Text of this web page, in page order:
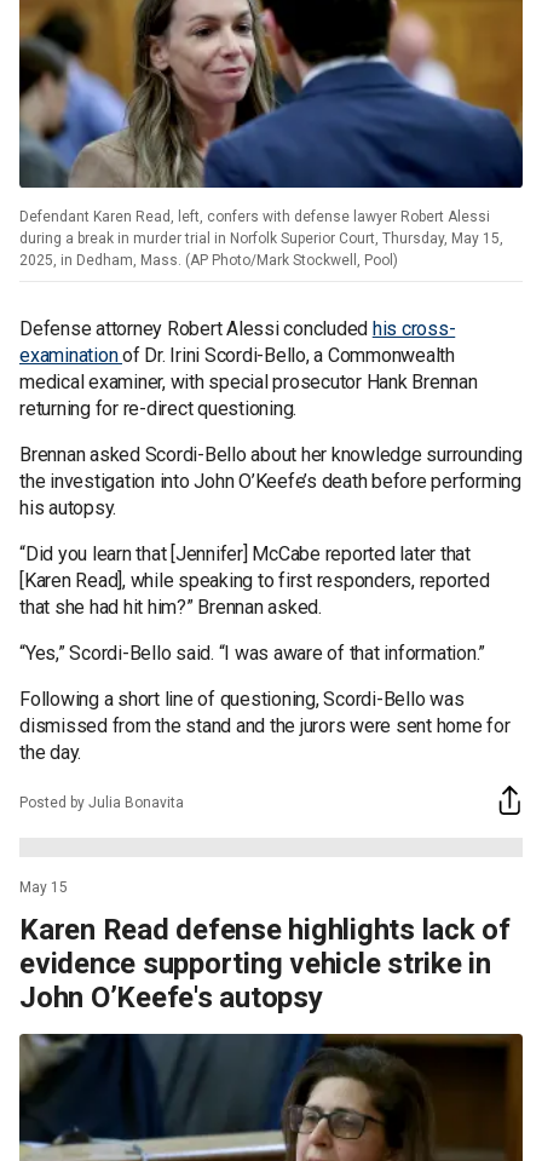
Defendant Karen Read, left, confers with defense lawyer Robert Alessi
during a break in murder trial in Norfolk Superior Court, Thursday, May 15,
2025, in Dedham, Mass. (AP Photo/Mark Stockwell, Pool)
Defense attorney Robert Alessi concluded his cross-
examinationof Dr. Irini Scordi-Bello, a Commonwealth
medical examiner, with special prosecutor Hank Brennan
returning for re-direct questioning.
Brennan asked Scordi-Bello about her knowledge surrounding
the investigation into John O’Keefe’s death before performing
his autopsy.
“Did you learn that [Jennifer] McCabe reported later that
[Karen Read], while speaking to first responders, reported
that she had hit him?” Brennan asked.
“Yes,” Scordi-Bello said. “I was aware of that information.”
Following a short line of questioning, Scordi-Bello was
dismissed from the stand and the jurors were sent home for
the day.
Posted by Julia Bonavita
May 15
Karen Read defense highlights lack of
evidence supporting vehicle strike in
John O’Keefe's autopsy